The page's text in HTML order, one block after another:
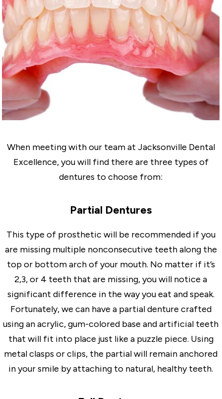
When meeting with our team at Jacksonville Dental
Excellence, you will find there are three types of
dentures to choose from:
Partial Dentures
This type of prosthetic will be recommended if you
are missing multiple nonconsecutive teeth along the
top or bottom arch of your mouth. No matter if it’s
2,3, or 4 teeth that are missing, you will notice a
significant difference in the way you eat and speak.
Fortunately, we can have a partial denture crafted
using an acrylic, gum-colored base and artificial teeth
that will fit into place just like a puzzle piece. Using
metal clasps or clips, the partial will remain anchored
in your smile by attaching to natural, healthy teeth.